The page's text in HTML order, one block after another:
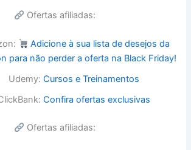
Ofertas afiliadas:
Adicione à sua lista de desejos da
para não perder a oferta na Black Friday!
Udemy:Cursos e Treinamentos
Confira ofertas exclusivas
Ofertas afiliadas: